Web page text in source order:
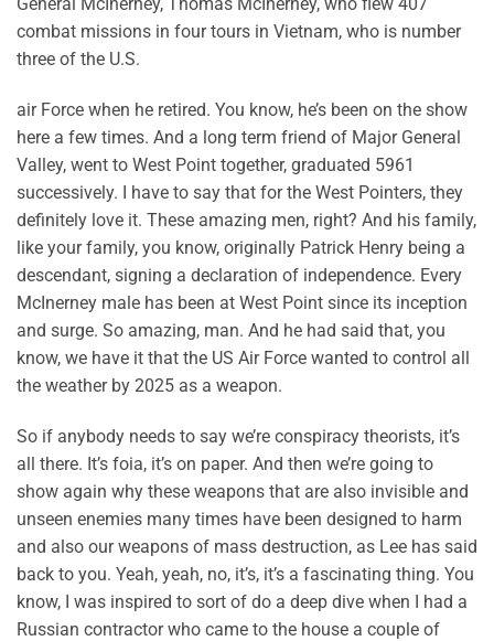
combat missions in four tours in Vietnam, who is number
three of the U.S.
air Force when he retired. You know, he’s been on the show
here a few times. And a long term friend of Major General
Valley, went to West Point together, graduated 5961
successively. I have to say that for the West Pointers, they
definitely love it. These amazing men, right? And his family,
like your family, you know, originally Patrick Henry being a
descendant, signing a declaration of independence. Every
McInerney male has been at West Point since its inception
and surge. So amazing, man. And he had said that, you
know, we have it that the US Air Force wanted to control all
the weather by 2025 as a weapon.
So if anybody needs to say we’re conspiracy theorists, it’s
all there. It’s foia, it’s on paper. And then we’re going to
show again why these weapons that are also invisible and
unseen enemies many times have been designed to harm
and also our weapons of mass destruction, as Lee has said
back to you. Yeah, yeah, no, it’s, it’s a fascinating thing. You
know, I was inspired to sort of do a deep dive when I had a
Russian contractor who came to the house a couple of